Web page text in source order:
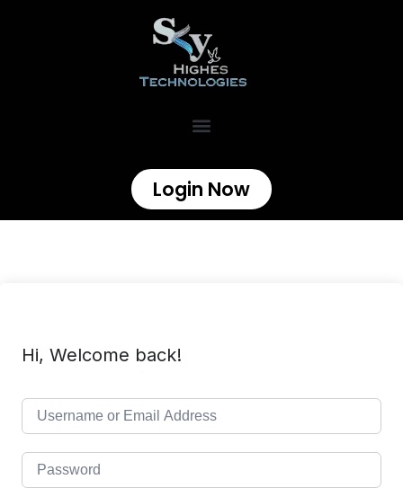
Login Now
Hi, Welcome back!